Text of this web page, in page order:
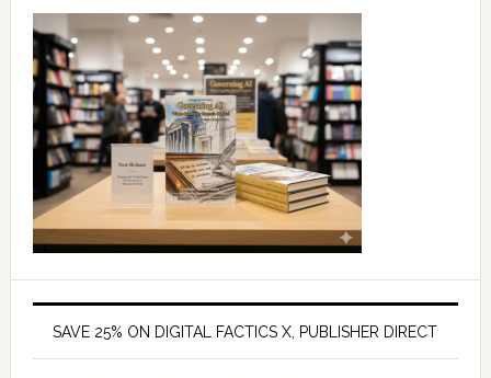
SAVE 25% ON DIGITAL FACTICS X, PUBLISHER DIRECT